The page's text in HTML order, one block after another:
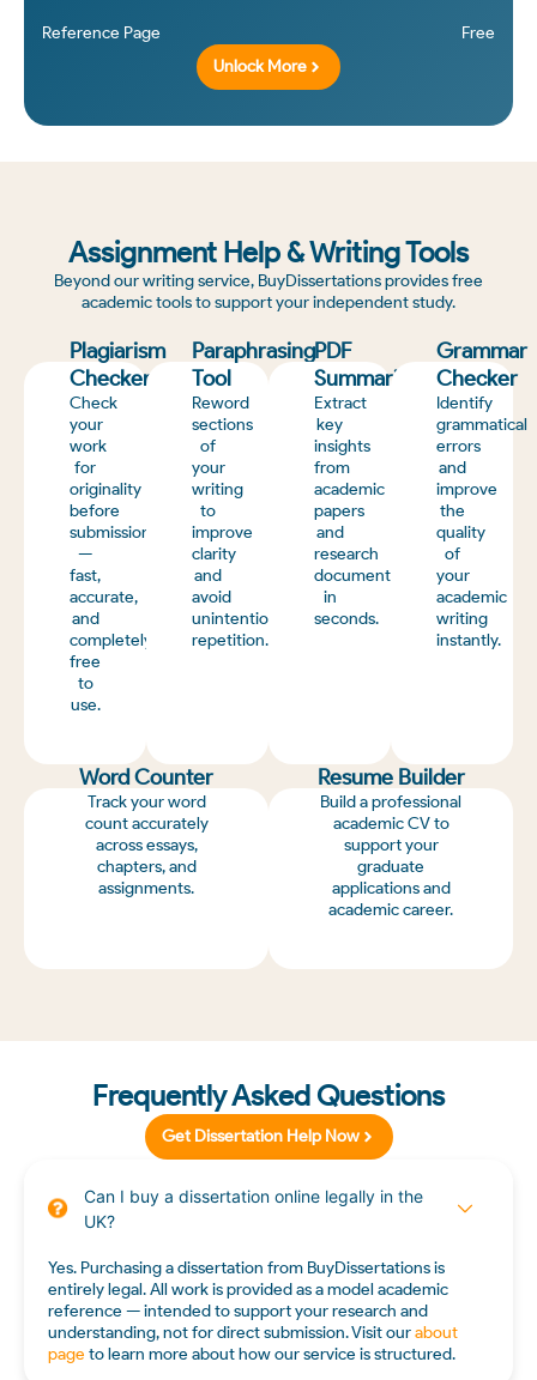
Reference Page
Free
Unlock More
Assignment Help & Writing Tools
Beyond our writing service, BuyDissertations provides free
academic tools to support your independent study.
Plagiarism
Checker
Check
your
work
for
originality
before
submission
—
fast,
accurate,
and
completely
free
to
use.
Paraphrasing
Tool
Reword
sections
of
your
writing
to
improve
clarity
and
avoid
unintentional
repetition.
PDF
Summarizer
Extract
key
insights
from
academic
papers
and
research
documents
in
seconds.
Grammar
Checker
Identify
grammatical
errors
and
improve
the
quality
of
your
academic
writing
instantly.
Word Counter
Track your word
count accurately
across essays,
chapters, and
assignments.
Resume Builder
Build a professional
academic CV to
support your
graduate
applications and
academic career.
Frequently Asked Questions
Get Dissertation Help Now
Can I buy a dissertation online legally in the
UK?
Yes. Purchasing a dissertation from BuyDissertations is
entirely legal. All work is provided as a model academic
reference — intended to support your research and
understanding, not for direct submission. Visit ourabout
page to learn more about how our service is structured.